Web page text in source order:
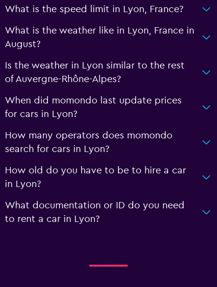
What is the speed limit in Lyon, France?
What is the weather like in Lyon, France in
August?
Is the weather in Lyon similar to the rest
of Auvergne-Rhône-Alpes?
When did momondo last update prices
for cars in Lyon?
How many operators does momondo
search for cars in Lyon?
How old do you have to be to hire a car
in Lyon?
What documentation or ID do you need
to rent a car in Lyon?